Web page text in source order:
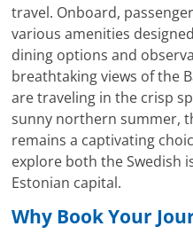
travel. Onboard,
various amenities
dining options and
breathtaking views of the
are traveling in the crisp
sunny northern summer,
remains a captivating
explore both the Swedish
Estonian capital.
Why Book Your